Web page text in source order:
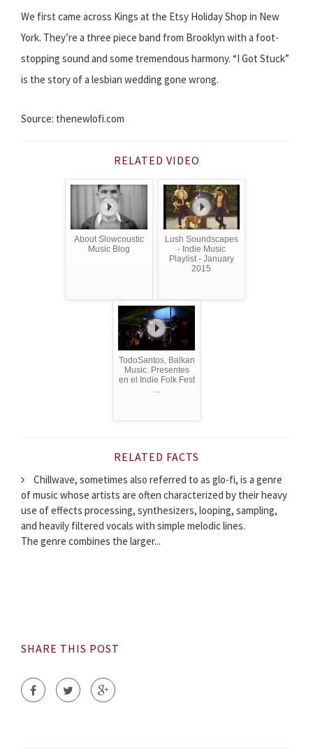
We first came across Kings at the Etsy Holiday Shop in New
York. They’re a three piece band from Brooklyn with a foot-
stopping sound and some tremendous harmony. “I Got Stuck”
is the story of a lesbian wedding gone wrong.
Source: thenewlofi.com
RELATED VIDEO
About Slowcoustic
Music Blog
Lush Soundscapes
- Indie Music
Playlist - January
2015
TodoSantos, Balkan
Music. Presentes
en el Indie Folk Fest
RELATED FACTS
Chillwave, sometimes also referred to as glo-fi, is a genre
of music whose artists are often characterized by their heavy
use of effects processing, synthesizers, looping, sampling,
and heavily filtered vocals with simple melodic lines.
The genre combines the larger...
SHARE THIS POST